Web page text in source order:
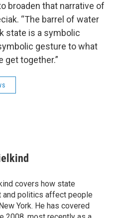
broaden that narrative of
“The barrel of water
state is a symbolic
gesture to what
get together.”
covers how state
and politics affect people
York. He has covered